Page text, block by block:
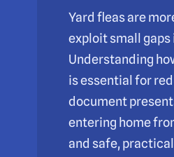
Yard fleas are
exploit small gaps
Understanding
is essential for
document
entering home
and safe,